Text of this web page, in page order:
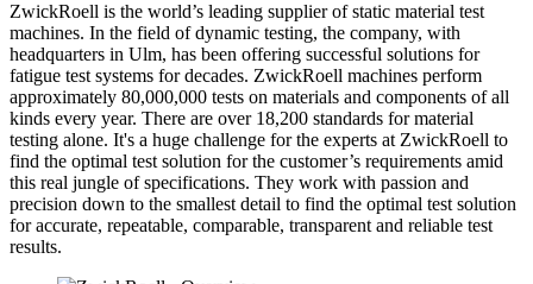
ZwickRoell is the world’s leading supplier of static material test
machines. In the field of dynamic testing, the company, with
headquarters in Ulm, has been offering successful solutions for
fatigue test systems for decades. ZwickRoell machines perform
approximately 80,000,000 tests on materials and components of all
kinds every year. There are over 18,200 standards for material
testing alone. It's a huge challenge for the experts at ZwickRoell to
find the optimal test solution for the customer’s requirements amid
this real jungle of specifications. They work with passion and
precision down to the smallest detail to find the optimal test solution
for accurate, repeatable, comparable, transparent and reliable test
results.